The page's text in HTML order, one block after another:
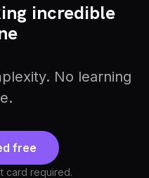
incredible
No learning
free
card required.